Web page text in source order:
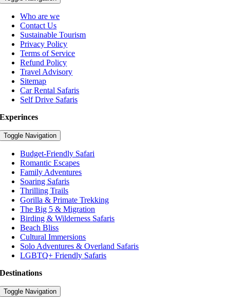
Who are we
Contact Us
Sustainable Tourism
Privacy Policy
Terms of Service
Refund Policy
Travel Advisory
Sitemap
Car Rental Safaris
Self Drive Safaris
Experinces
Toggle Navigation
Budget-Friendly Safari
Romantic Escapes
Family Adventures
Soaring Safaris
Thrilling Trails
Gorilla & Primate Trekking
The Big 5 & Migration
Birding & Wilderness Safaris
Beach Bliss
Cultural Immersions
Solo Adventures & Overland Safaris
LGBTQ+ Friendly Safaris
Destinations
Toggle Navigation